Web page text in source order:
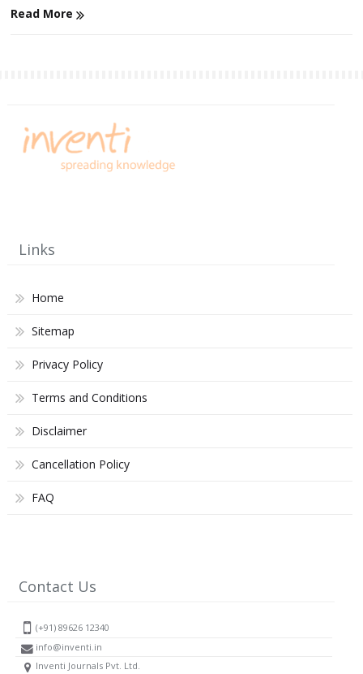
Read More
Links
Home
Sitemap
Privacy Policy
Terms and Conditions
Disclaimer
Cancellation Policy
FAQ
Contact Us
(+91) 89626 12340
info@inventi.in
Inventi Journals Pvt. Ltd.